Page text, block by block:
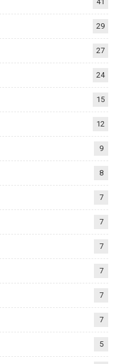
29
27
24
15
12
9
8
7
7
7
7
7
7
5